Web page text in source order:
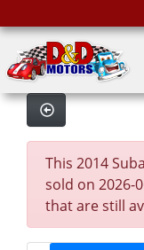
This 2014
sold on 2026-
that are still